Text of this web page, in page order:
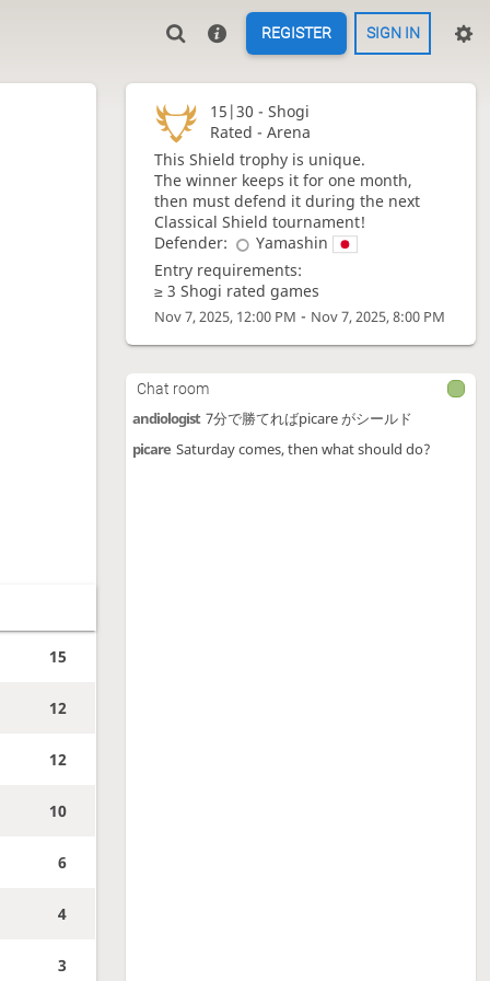
REGISTER SIGN IN
15|30 - Shogi
Rated - Arena
This Shield trophy is unique.
The winner keeps it for one month,
then must defend it during the next
Classical Shield tournament!
Defender:
Yamashin
Entry requirements:
≥ 3 Shogi rated games
Nov 7, 2025, 12:00 PM - Nov 7, 2025, 8:00 PM
Chat room
andiologist 7分で勝てればpicare がシールド
picare Saturday comes, then what should do?
15
12
12
10
6
4
3